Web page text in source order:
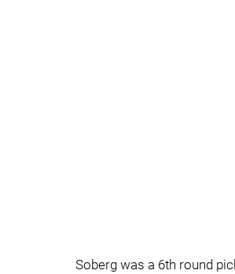
Soberg was a 6th round